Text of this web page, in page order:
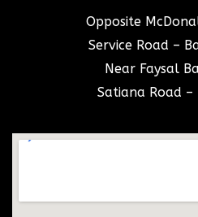
Opposite
Service Road –
Near Faysal
Satiana Road –